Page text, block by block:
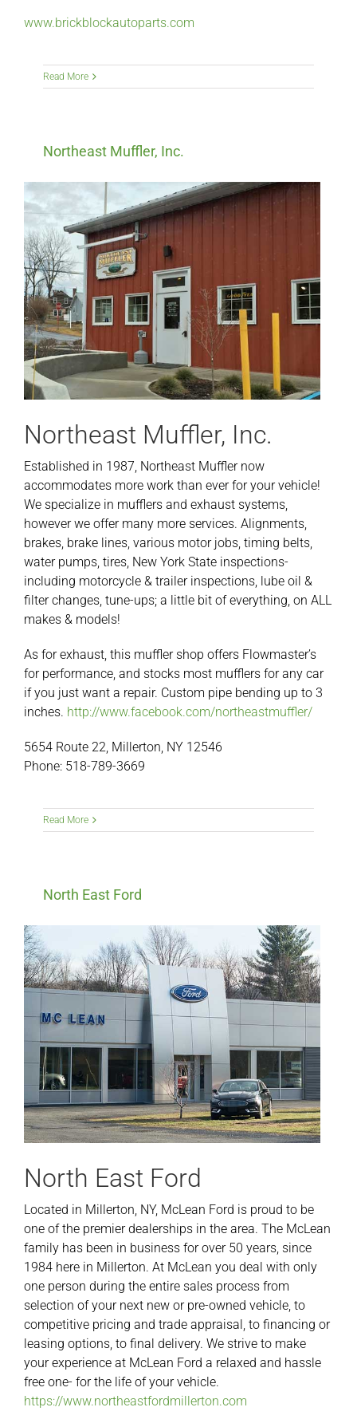
www.brickblockautoparts.com
Read More
Northeast Muffler, Inc.
Northeast Muffler, Inc.
Established in 1987, Northeast Muffler now
accommodates more work than ever for your vehicle!
We specialize in mufflers and exhaust systems,
however we offer many more services. Alignments,
brakes, brake lines, various motor jobs, timing belts,
water pumps, tires, New York State inspections-
including motorcycle & trailer inspections, lube oil &
filter changes, tune-ups; a little bit of everything, on ALL
makes & models!
As for exhaust, this muffler shop offers Flowmaster’s
for performance, and stocks most mufflers for any car
if you just want a repair. Custom pipe bending up to 3
inches. http://www.facebook.com/northeastmuffler/
5654 Route 22, Millerton, NY 12546
Phone: 518-789-3669
Read More
North East Ford
North East Ford
Located in Millerton, NY, McLean Ford is proud to be
one of the premier dealerships in the area. The McLean
family has been in business for over 50 years, since
1984 here in Millerton. At McLean you deal with only
one person during the entire sales process from
selection of your next new or pre-owned vehicle, to
competitive pricing and trade appraisal, to financing or
leasing options, to final delivery. We strive to make
your experience at McLean Ford a relaxed and hassle
free one- for the life of your vehicle.
https://www.northeastfordmillerton.com